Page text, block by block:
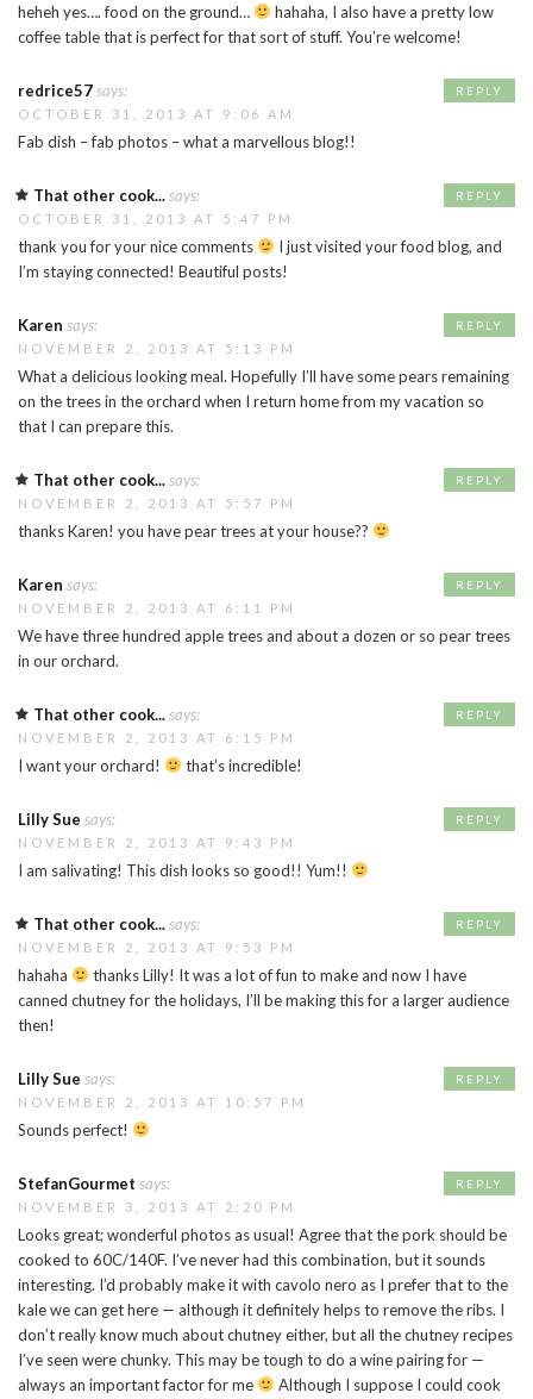
heheh yes…. food on the ground…
hahaha, I also have a pretty low
coffee table that is perfect for that sort of stuff. You’re welcome!
redrice57says:
OCTOBER 31, 2013 AT 9:06 AM
Fab dish – fab photos – what a marvellous blog!!
REPLY
That other cook...says:
OCTOBER 31, 2013 AT 5:47 PM
thank you for your nice comments
I just visited your food blog, and
I’m staying connected! Beautiful posts!
REPLY
Karen says:
NOVEMBER 2, 2013 AT 5:13 PM
What a delicious looking meal. Hopefully I’ll have some pears remaining
on the trees in the orchard when I return home from my vacation so
that I can prepare this.
REPLY
That other cook...says:
NOVEMBER 2, 2013 AT 5:57 PM
thanks Karen! you have pear trees at your house??
REPLY
Karen says:
NOVEMBER 2, 2013 AT 6:11 PM
We have three hundred apple trees and about a dozen or so pear trees
in our orchard.
REPLY
That other cook...says:
NOVEMBER 2, 2013 AT 6:15 PM
I want your orchard! that’s incredible!
REPLY
Lilly Sue says:
NOVEMBER 2, 2013 AT 9:43 PM
I am salivating! This dish looks so good!! Yum!!
REPLY
That other cook...says:
NOVEMBER 2, 2013 AT 9:53 PM
hahaha
thanks Lilly! It was a lot of fun to make and now I have
canned chutney for the holidays, I’ll be making this for a larger audience
then!
REPLY
Lilly Sue says:
NOVEMBER 2, 2013 AT 10:57 PM
Sounds perfect!
REPLY
StefanGourmet says:
NOVEMBER 3, 2013 AT 2:20 PM
Looks great; wonderful photos as usual! Agree that the pork should be
cooked to 60C/140F. I’ve never had this combination, but it sounds
interesting. I’d probably make it with cavolo nero as I prefer that to the
kale we can get here — although it definitely helps to remove the ribs. I
don’t really know much about chutney either, but all the chutney recipes
I’ve seen were chunky. This may be tough to do a wine pairing for —
always an important factor for me
Although I suppose I could cook
REPLY